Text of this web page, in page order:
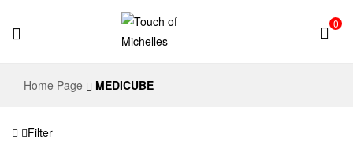
0
Home Page MEDICUBE
Filter